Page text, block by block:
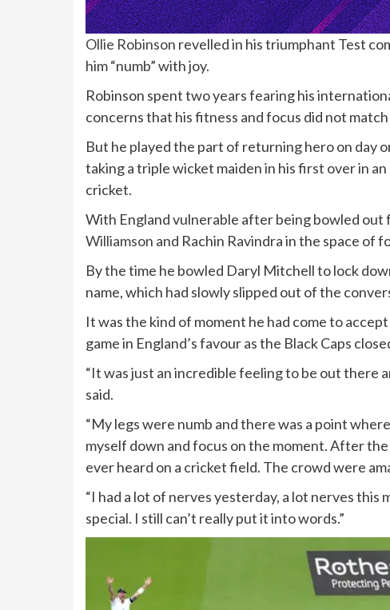
Ollie Robinson revelled in his triumphant Test
him “numb” with joy.
Robinson spent two years fearing his
concerns that his fitness and focus did not
But he played the part of returning hero on day
taking a triple wicket maiden in his first over in
cricket.
With England vulnerable after being bowled out
Williamson and Rachin Ravindra in the space of
By the time he bowled Daryl Mitchell to lock
name, which had slowly slipped out of the
It was the kind of moment he had come to
game in England’s favour as the Black Caps
“It was just an incredible feeling to be out there
said.
“My legs were numb and there was a point
myself down and focus on the moment. After
ever heard on a cricket field. The crowd were
“I had a lot of nerves yesterday, a lot nerves
special. I still can’t really put it into words.”